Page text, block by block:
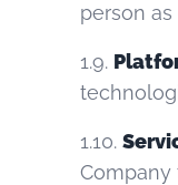
person
1.9.
1.10.
Company